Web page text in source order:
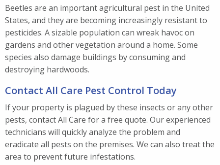
Beetles are an important agricultural pest in the United
States, and they are becoming increasingly resistant to
pesticides. A sizable population can wreak havoc on
gardens and other vegetation around a home. Some
species also damage buildings by consuming and
destroying hardwoods.
Contact All Care Pest Control Today
If your property is plagued by these insects or any other
pests, contact All Care for a free quote. Our experienced
technicians will quickly analyze the problem and
eradicate all pests on the premises. We can also treat the
area to prevent future infestations.